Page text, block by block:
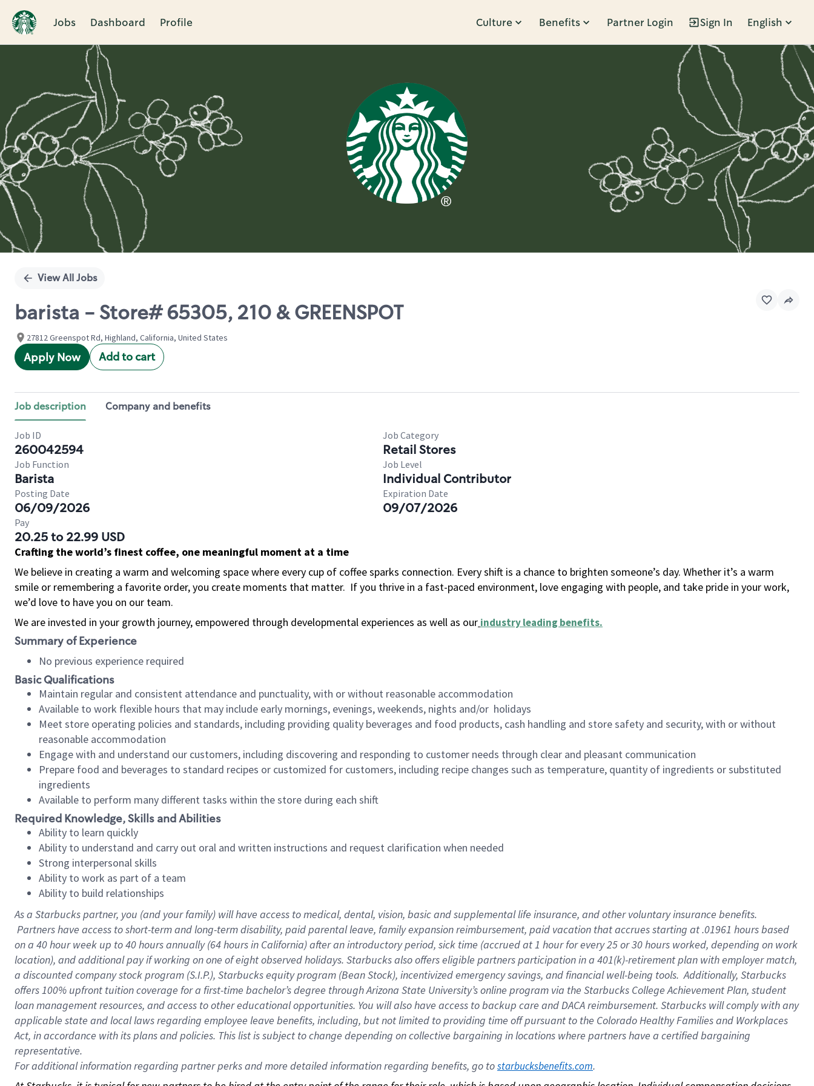
Jobs Dashboard Profile Culture Benefits Partner Login Sign In English
Single
View All Jobs
barista - Store# 65305, 210 & GREENSPOT
27812 Greenspot Rd, Highland, California, United States
Apply Now Add to cart
Job description Company and benefits
Job ID
260042594
Job Category
Retail Stores
Job Function
Barista
Job Level
Individual Contributor
Posting Date
06/09/2026
Expiration Date
09/07/2026
Pay
20.25 to 22.99 USD
Crafting the world’s finest coffee, one meaningful moment at a time
We believe in creating a warm and welcoming space where every cup of coffee sparks connection. Every shift is a chance to brighten someone’s day. Whether it’s a warm
smile or remembering a favorite order, you create moments that matter. If you thrive in a fast-paced environment, love engaging with people, and take pride in your work,
we’d love to have you on our team.
We are invested in your growth journey, empowered through developmental experiences as well as our industry leading benefits.
Summary of Experience
No previous experience required
Basic Qualifications
Maintain regular and consistent attendance and punctuality, with or without reasonable accommodation
Available to work flexible hours that may include early mornings, evenings, weekends, nights and/or holidays
Meet store operating policies and standards, including providing quality beverages and food products, cash handling and store safety and security, with or without
reasonable accommodation
Engage with and understand our customers, including discovering and responding to customer needs through clear and pleasant communication
Prepare food and beverages to standard recipes or customized for customers, including recipe changes such as temperature, quantity of ingredients or substituted
ingredients
Available to perform many different tasks within the store during each shift
Required Knowledge, Skills and Abilities
Ability to learn quickly
Ability to understand and carry out oral and written instructions and request clarification when needed
Strong interpersonal skills
Ability to work as part of a team
Ability to build relationships
As a Starbuckspartner, you (and your family) will have access to medical, dental, vision, basic and supplemental life insurance, and other voluntary insurance benefits.
Partners have access to short-term and long-term disability, paid parental leave, family expansion reimbursement, paid vacation that accrues starting at .01961 hours based
on a 40 hourweek up to40 hoursannually (64 hoursin California) after an introductory period, sick time (accrued at 1 hour for every 25 or 30 hours worked, depending on work
location), and additional pay if working on one of eight observed holidays. Starbucks also offers eligible partners participation in a 401(k)-retirement plan with employer match,
a discounted company stock program (S.I.P.), Starbucks equity program (Bean Stock), incentivized emergency savings, and financial well-being tools. Additionally, Starbucks
offers 100% upfront tuition coverage for a first-time bachelor’s degree through Arizona State University’s online program via the Starbucks College Achievement Plan, student
loan management resources, and access to other educational opportunities. You will also have access to backup care and DACA reimbursement. Starbucks will comply with any
applicable state and local laws regarding employee leave benefits, including, but not limited to providing time off pursuant to the Colorado Healthy Families and Workplaces
Act, in accordance with its plans and policies. This list is subject to change depending on collective bargaining in locations where partners have a certified bargaining
representative.
Foradditional information regarding partner perks and more detailed information regarding benefits, go to starbucksbenefits.com.